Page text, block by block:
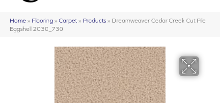
Home » Flooring » Carpet » Products » Dreamweaver Cedar Creek Cut Pile
Eggshell 2030_730